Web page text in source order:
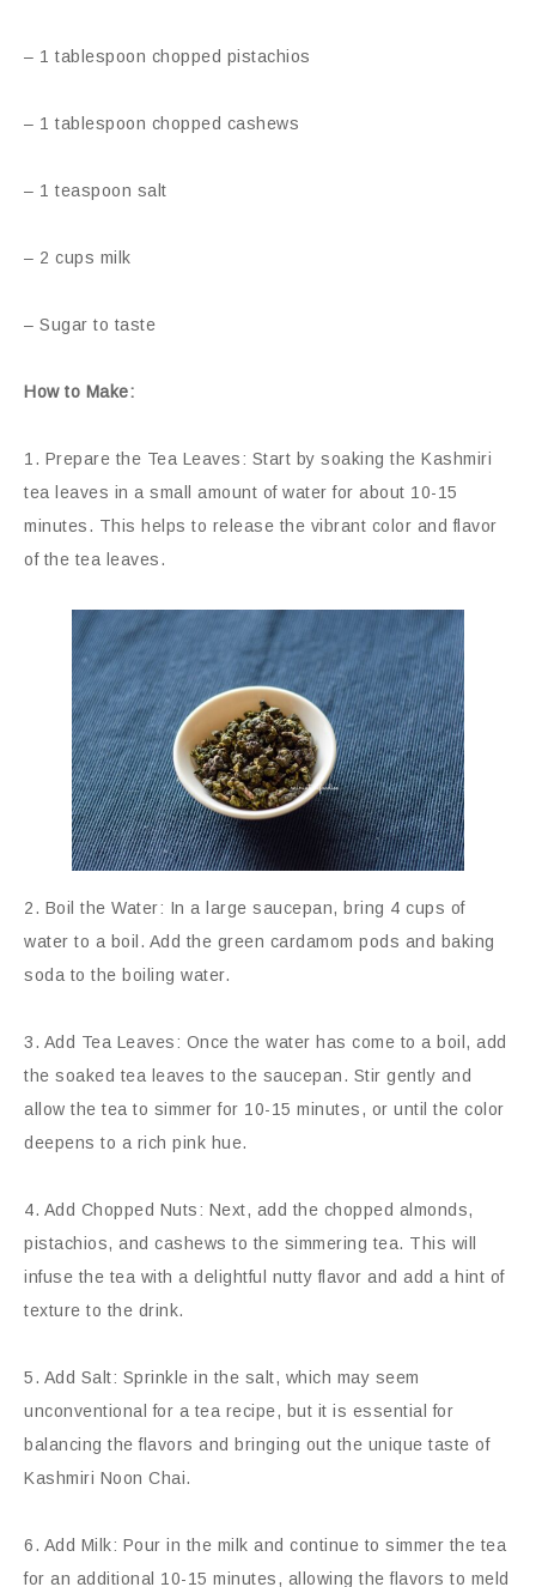
– 1 tablespoon chopped pistachios
– 1 tablespoon chopped cashews
– 1 teaspoon salt
– 2 cups milk
– Sugar to taste
How to Make:
1. Prepare the Tea Leaves: Start by soaking the Kashmiri
tea leaves in a small amount of water for about 10-15
minutes. This helps to release the vibrant color and flavor
of the tea leaves.
2. Boil the Water: In a large saucepan, bring 4 cups of
water to a boil. Add the green cardamom pods and baking
soda to the boiling water.
3. Add Tea Leaves: Once the water has come to a boil, add
the soaked tea leaves to the saucepan. Stir gently and
allow the tea to simmer for 10-15 minutes, or until the color
deepens to a rich pink hue.
4. Add Chopped Nuts: Next, add the chopped almonds,
pistachios, and cashews to the simmering tea. This will
infuse the tea with a delightful nutty flavor and add a hint of
texture to the drink.
5. Add Salt: Sprinkle in the salt, which may seem
unconventional for a tea recipe, but it is essential for
balancing the flavors and bringing out the unique taste of
Kashmiri Noon Chai.
6. Add Milk: Pour in the milk and continue to simmer the tea
for an additional 10-15 minutes, allowing the flavors to meld